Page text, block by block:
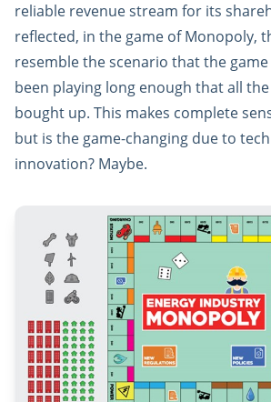
reliable revenue stream for its
reflected, in the game of Monopoly,
resemble the scenario that the
been playing long enough that all
bought up. This makes complete
but is the game-changing due to
innovation? Maybe.